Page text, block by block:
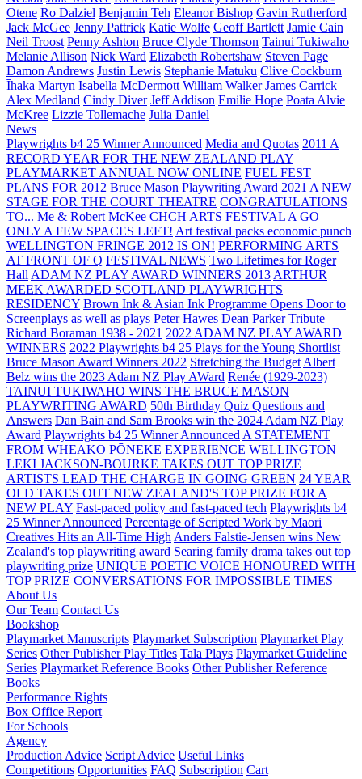
Otene Ro Dalziel Benjamin Teh Eleanor Bishop Gavin Rutherford
Jack McGee Jenny Pattrick Katie Wolfe Geoff Bartlett Jamie Cain
Neil Troost Penny Ashton Bruce Clyde Thomson Tainui Tukiwaho
Melanie Allison Nick Ward Elizabeth Robertshaw Steven Page
Damon Andrews Justin Lewis Stephanie Matuku Clive Cockburn
Īhaka Martyn Isabella McDermott William Walker James Carrick
Alex Medland Cindy Diver Jeff Addison Emilie Hope Poata Alvie
McKree Lizzie Tollemache Julia Daniel
News
Playwrights b4 25 Winner Announced Media and Quotas 2011 A
RECORD YEAR FOR THE NEW ZEALAND PLAY
PLAYMARKET ANNUAL NOW ONLINE FUEL FEST
PLANS FOR 2012 Bruce Mason Playwriting Award 2021 A NEW
STAGE FOR THE COURT THEATRE CONGRATULATIONS
TO... Me & Robert McKee CHCH ARTS FESTIVAL A GO
ONLY A FEW SPACES LEFT! Art festival packs economic punch
WELLINGTON FRINGE 2012 IS ON! PERFORMING ARTS
AT FRONT OF Q FESTIVAL NEWS Two Lifetimes for Roger
Hall ADAM NZ PLAY AWARD WINNERS 2013 ARTHUR
MEEK AWARDED SCOTLAND PLAYWRIGHTS
RESIDENCY Brown Ink & Asian Ink Programme Opens Door to
Screenplays as well as plays Peter Hawes Dean Parker Tribute
Richard Boraman 1938 - 2021 2022 ADAM NZ PLAY AWARD
WINNERS 2022 Playwrights b4 25 Plays for the Young Shortlist
Bruce Mason Award Winners 2022 Stretching the Budget Albert
Belz wins the 2023 Adam NZ Play AWard Renée (1929-2023)
TAINUI TUKIWAHO WINS THE BRUCE MASON
PLAYWRITING AWARD 50th Birthday Quiz Questions and
Answers Dan Bain and Sam Brooks win the 2024 Adam NZ Play
Award Playwrights b4 25 Winner Announced A STATEMENT
FROM WHEAKO PŌNEKE EXPERIENCE WELLINGTON
LEKI JACKSON-BOURKE TAKES OUT TOP PRIZE
ARTISTS LEAD THE CHARGE IN GOING GREEN 24 YEAR
OLD TAKES OUT NEW ZEALAND'S TOP PRIZE FOR A
NEW PLAY Fast-paced policy and fast-paced tech Playwrights b4
25 Winner Announced Percentage of Scripted Work by Māori
Creatives Hits an All-Time High Anders Falstie-Jensen wins New
Zealand's top playwriting award Searing family drama takes out top
playwriting prize UNIQUE POETIC VOICE HONOURED WITH
TOP PRIZE CONVERSATIONS FOR IMPOSSIBLE TIMES
About Us
Our Team Contact Us
Bookshop
Playmarket Manuscripts Playmarket Subscription Playmarket Play
Series Other Publisher Play Titles Tala Plays Playmarket Guideline
Series Playmarket Reference Books Other Publisher Reference
Books
Performance Rights
Box Office Report
For Schools
Agency
Production Advice Script Advice Useful Links
Competitions Opportunities FAQ Subscription Cart